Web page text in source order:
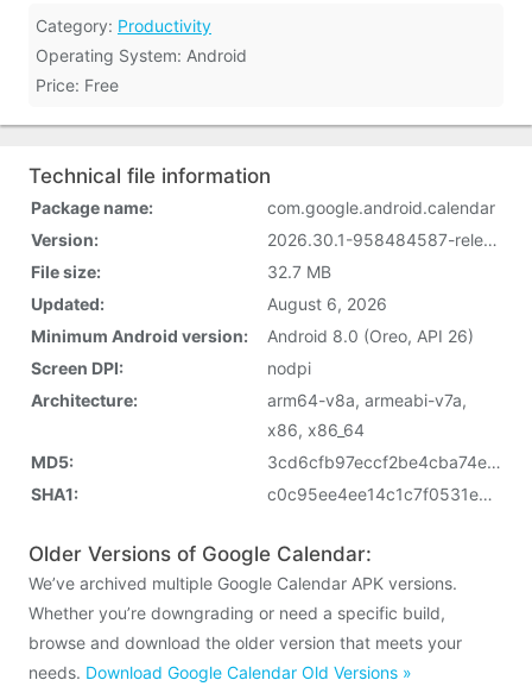
Category: Productivity
Operating System: Android
Price: Free
Technical file information
Package name:
com.google.android.calendar
Version:
2026.30.1-958484587-release (2018241120)
File size:
32.7 MB
Updated:
August 6, 2026
Minimum Android version:
Android 8.0 (Oreo, API 26)
Screen DPI:
nodpi
Architecture:
arm64-v8a, armeabi-v7a,
x86, x86_64
MD5:
3cd6cfb97eccf2be4cba74e6a31d871f
SHA1:
c0c95ee4ee14c1c7f0531ed3ebd1f003b966a821
Older Versions of Google Calendar:
We’ve archived multiple Google Calendar APK versions.
Whether you’re downgrading or need a specific build,
browse and download the older version that meets your
needs. Download Google Calendar Old Versions »